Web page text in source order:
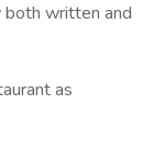
written and
as